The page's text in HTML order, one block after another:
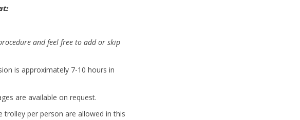
and feel free to add or skip
is approximately 7-10 hours in
are available on request.
trolley per person are allowed in this